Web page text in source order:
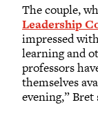
The couple,
Leadership
impressed
learning and
professors
themselves
evening,” Bret